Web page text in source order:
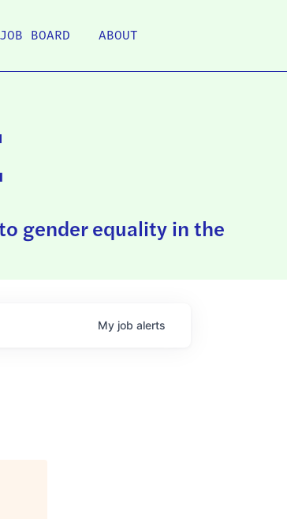
JOB BOARD ABOUT
gender equality in the
My job alerts